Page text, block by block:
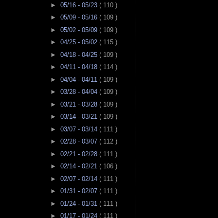
► 05/16 - 05/23 ( 110 )
► 05/09 - 05/16 ( 109 )
► 05/02 - 05/09 ( 109 )
► 04/25 - 05/02 ( 115 )
► 04/18 - 04/25 ( 109 )
► 04/11 - 04/18 ( 114 )
► 04/04 - 04/11 ( 109 )
► 03/28 - 04/04 ( 109 )
► 03/21 - 03/28 ( 109 )
► 03/14 - 03/21 ( 109 )
► 03/07 - 03/14 ( 111 )
► 02/28 - 03/07 ( 112 )
► 02/21 - 02/28 ( 111 )
► 02/14 - 02/21 ( 106 )
► 02/07 - 02/14 ( 111 )
► 01/31 - 02/07 ( 111 )
► 01/24 - 01/31 ( 111 )
► 01/17 - 01/24 ( 111 )